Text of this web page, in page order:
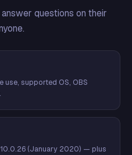
questions on their
supported OS, OBS
(January 2020) — plus